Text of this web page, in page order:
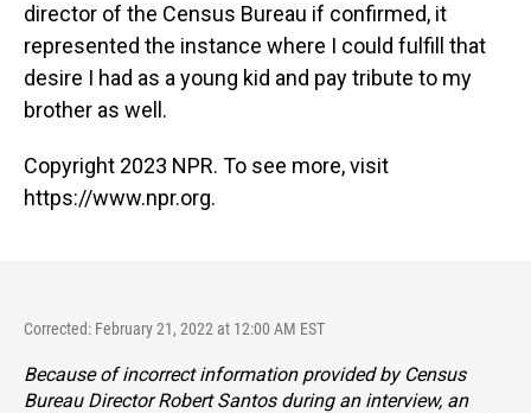
director of the Census Bureau if confirmed, it
represented the instance where I could fulfill that
desire I had as a young kid and pay tribute to my
brother as well.
Copyright 2023 NPR. To see more, visit
https://www.npr.org.
Corrected: February 21, 2022 at 12:00 AM EST
Because of incorrect information provided by Census
Bureau Director Robert Santos during an interview, an